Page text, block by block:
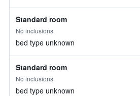
Standard room
No inclusions
bed type unknown
Standard room
No inclusions
bed type unknown